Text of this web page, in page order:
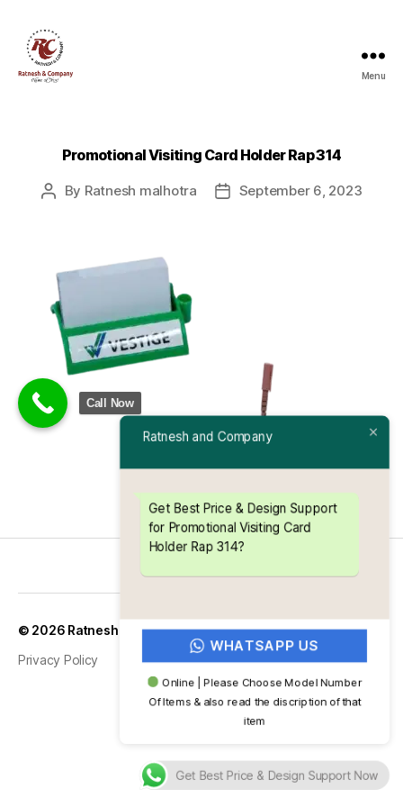
Menu
Promotional Visiting Card Holder Rap 314
Post
By Ratnesh malhotra
PostSeptember 6, 2023
© 2026 Ratnesh and Company
Privacy Policy
Up
Ratnesh and Company
Get Best Price & Design Support
for Promotional Visiting Card
Holder Rap 314?
WHATSAPP US
Online | Please Choose Model Number
Of Items & also read the discription of that
item
Get Best Price & Design Support Now
Call Now